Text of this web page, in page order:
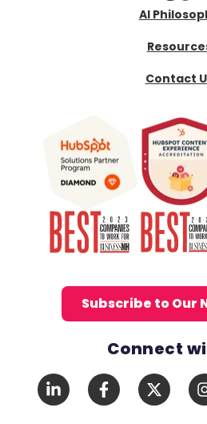
AI
Contact
Subscribe to Our
Connect
Social Media Links
LinkedInFacebook
X